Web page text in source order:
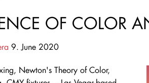
OF COLOR
9. June 2020
Newton's Theory of Color,